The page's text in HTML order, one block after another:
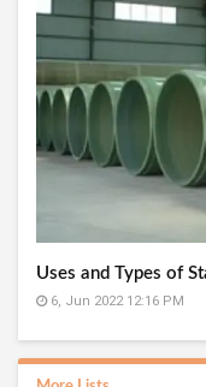
Uses and Types of
6, Jun 2022 12:16 PM